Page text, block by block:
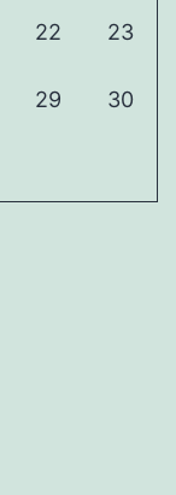
22 23
29 30